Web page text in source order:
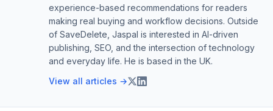
experience-based recommendations for readers
making real buying and workflow decisions. Outside
of SaveDelete, Jaspal is interested in AI-driven
publishing, SEO, and the intersection of technology
and everyday life. He is based in the UK.
View all articles →